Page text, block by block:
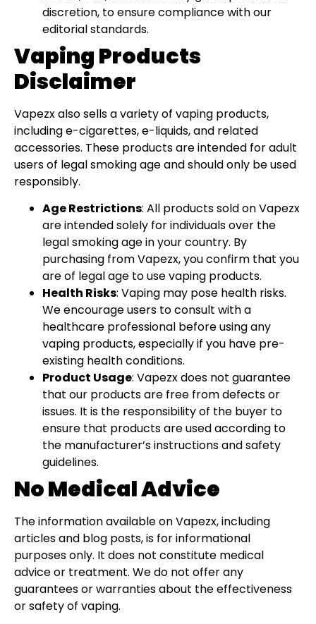
discretion, to ensure compliance with our
editorial standards.
Vaping Products
Disclaimer
Vapezx also sells a variety of vaping products,
including e-cigarettes, e-liquids, and related
accessories. These products are intended for adult
users of legal smoking age and should only be used
responsibly.
Age Restrictions: All products sold on Vapezx
are intended solely for individuals over the
legal smoking age in your country. By
purchasing from Vapezx, you confirm that you
are of legal age to use vaping products.
Health Risks: Vaping may pose health risks.
We encourage users to consult with a
healthcare professional before using any
vaping products, especially if you have pre-
existing health conditions.
Product Usage: Vapezx does not guarantee
that our products are free from defects or
issues. It is the responsibility of the buyer to
ensure that products are used according to
the manufacturer’s instructions and safety
guidelines.
No Medical Advice
The information available on Vapezx, including
articles and blog posts, is for informational
purposes only. It does not constitute medical
advice or treatment. We do not offer any
guarantees or warranties about the effectiveness
or safety of vaping.